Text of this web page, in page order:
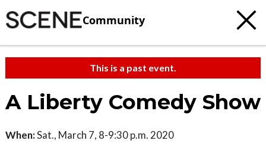
Community
This is a past event.
A Liberty Comedy Show
When:Sat., March 7, 8-9:30 p.m. 2020